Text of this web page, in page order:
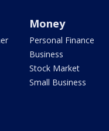
Money
Personal Finance
Business
Stock Market
Small Business